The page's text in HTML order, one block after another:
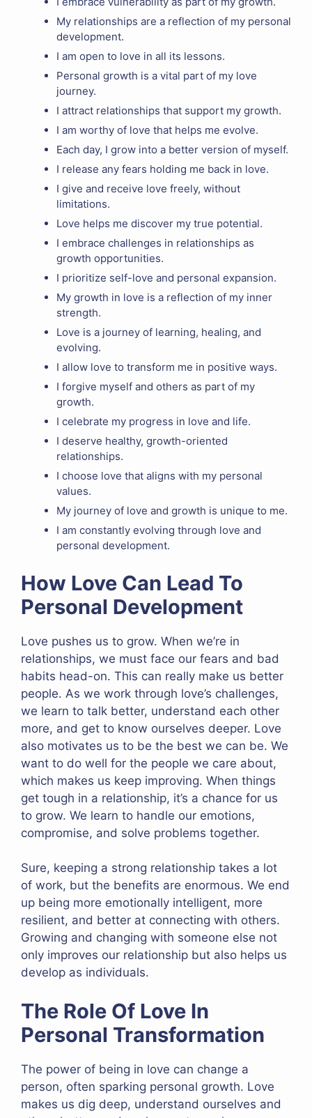
My relationships are a reflection of my personal
development.
I am open to love in all its lessons.
Personal growth is a vital part of my love
journey.
I attract relationships that support my growth.
I am worthy of love that helps me evolve.
Each day, I grow into a better version of myself.
I release any fears holding me back in love.
I give and receive love freely, without
limitations.
Love helps me discover my true potential.
I embrace challenges in relationships as
growth opportunities.
I prioritize self-love and personal expansion.
My growth in love is a reflection of my inner
strength.
Love is a journey of learning, healing, and
evolving.
I allow love to transform me in positive ways.
I forgive myself and others as part of my
growth.
I celebrate my progress in love and life.
I deserve healthy, growth-oriented
relationships.
I choose love that aligns with my personal
values.
My journey of love and growth is unique to me.
I am constantly evolving through love and
personal development.
How Love Can Lead To
Personal Development
Love pushes us to grow. When we’re in
relationships, we must face our fears and bad
habits head-on. This can really make us better
people. As we work through love’s challenges,
we learn to talk better, understand each other
more, and get to know ourselves deeper. Love
also motivates us to be the best we can be. We
want to do well for the people we care about,
which makes us keep improving. When things
get tough in a relationship, it’s a chance for us
to grow. We learn to handle our emotions,
compromise, and solve problems together.
Sure, keeping a strong relationship takes a lot
of work, but the benefits are enormous. We end
up being more emotionally intelligent, more
resilient, and better at connecting with others.
Growing and changing with someone else not
only improves our relationship but also helps us
develop as individuals.
The Role Of Love In
Personal Transformation
The power of being in love can change a
person, often sparking personal growth. Love
makes us dig deep, understand ourselves and